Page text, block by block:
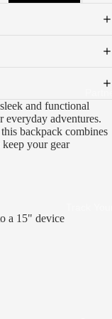
and functional
adventures.
backpack combines
your gear
a 15" device